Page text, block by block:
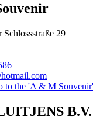
Schlossstraße 29
to the 'A & M Souvenir'
B.V.